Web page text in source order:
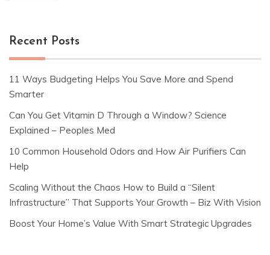
Recent Posts
11 Ways Budgeting Helps You Save More and Spend
Smarter
Can You Get Vitamin D Through a Window? Science
Explained – Peoples Med
10 Common Household Odors and How Air Purifiers Can
Help
Scaling Without the Chaos How to Build a “Silent
Infrastructure” That Supports Your Growth – Biz With Vision
Boost Your Home’s Value With Smart Strategic Upgrades